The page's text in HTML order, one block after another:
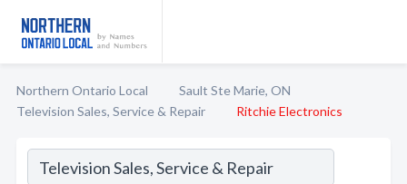
Northern Ontario Local
Sault Ste Marie, ON
Television Sales, Service & Repair
Ritchie Electronics